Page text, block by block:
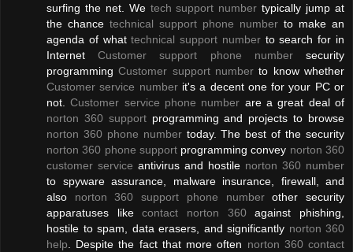
surfing the net. We tech support number typically jump at
the chance technical support phone number to make an
agenda of whattechnical support numberto search for in
InternetCustomer support phone numbersecurity
programmingCustomer support number to know whether
Customer service numberit's a decent one for your PC or
not.Customer service phone number are a great deal of
norton 360 supportprogramming and projects to browse
norton 360 phone numbertoday. The best of the security
norton 360 phone supportprogramming convey norton 360
customer service antivirus and hostile norton 360 number
to spyware assurance, malware insurance, firewall, and
also norton 360 support phone numberother security
apparatuses likecontact norton 360against phishing,
hostile to spam, data erasers, and significantly norton 360
help . Despite the fact that more often norton 360 contact